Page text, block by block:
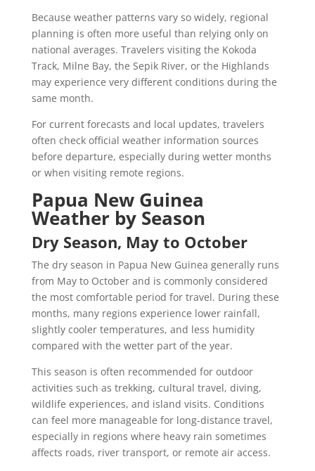
Because weather patterns vary so widely, regional
planning is often more useful than relying only on
national averages. Travelers visiting the Kokoda
Track, Milne Bay, the Sepik River, or the Highlands
may experience very different conditions during the
same month.
For current forecasts and local updates, travelers
often check official weather information sources
before departure, especially during wetter months
or when visiting remote regions.
Papua New Guinea
Weather by Season
Dry Season, May to October
The dry season in Papua New Guinea generally runs
from May to October and is commonly considered
the most comfortable period for travel. During these
months, many regions experience lower rainfall,
slightly cooler temperatures, and less humidity
compared with the wetter part of the year.
This season is often recommended for outdoor
activities such as trekking, cultural travel, diving,
wildlife experiences, and island visits. Conditions
can feel more manageable for long-distance travel,
especially in regions where heavy rain sometimes
affects roads, river transport, or remote air access.